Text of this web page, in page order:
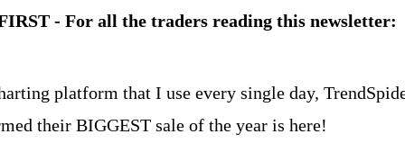
- For all the traders reading this newsletter:
platform that I use every single day,
their BIGGEST sale of the year is here!